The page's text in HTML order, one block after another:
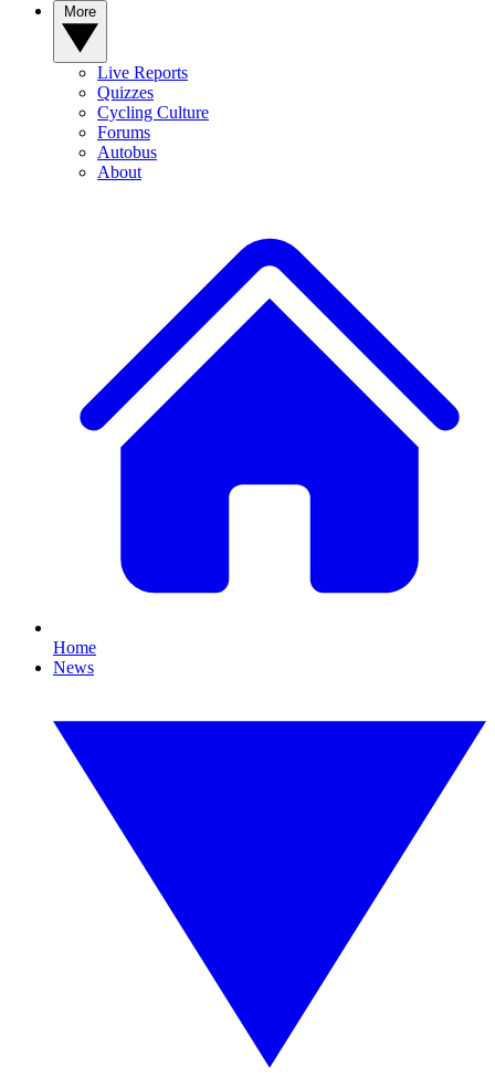
Live Reports
Quizzes
Cycling Culture
Forums
Autobus
About
Home
News